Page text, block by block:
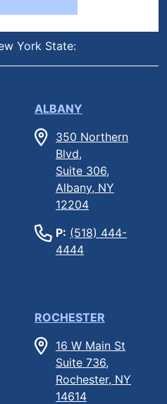
York State:
ALBANY
350 Northern
Blvd,
Suite 306,
Albany, NY
12204
P: (518) 444-
4444
ROCHESTER
16 W Main St
Suite 736,
Rochester, NY
14614